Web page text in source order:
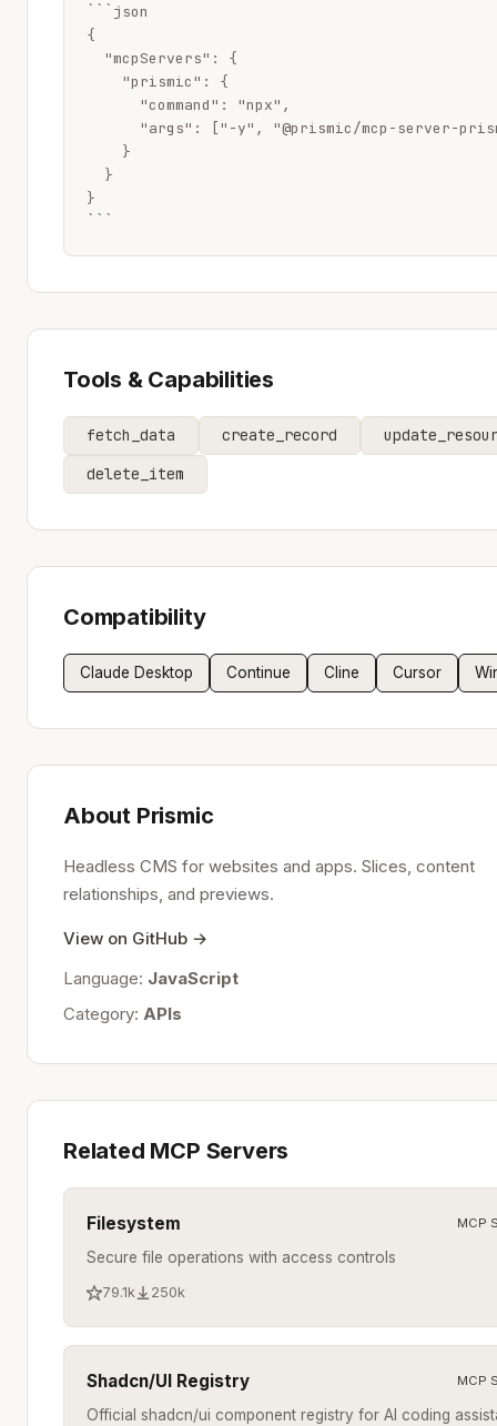
```json
{
  "mcpServers": {
    "prismic": {
      "command": "npx",
"args": ["-y", "@prismic/mcp-server-
    }
  }
}
```
Tools & Capabilities
fetch_data create_record
delete_item
Compatibility
Claude Desktop Continue Cline Cursor
About Prismic
Headless CMS for websites and apps. Slices, content
relationships, and previews.
View on GitHub →
Language: JavaScript
Category: APIs
Related MCP Servers
Filesystem MCP
Secure file operations with access controls
79.1k 250k
Shadcn/UI Registry MCP
Official shadcn/ui component registry for AI coding